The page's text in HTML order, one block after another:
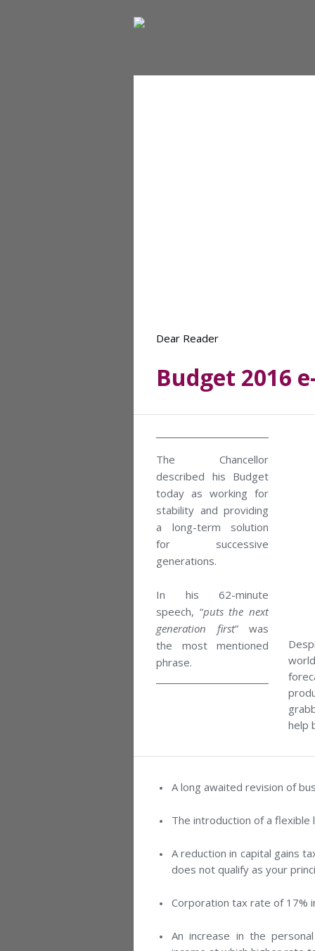
Dear Reader
Budget 2016
The Chancellor
described his Budget
today as working for
stability and providing
a long-term solution
for successive
generations.
In his 62-minute
speech, “puts the next
generation first” was
the most mentioned
phrase.
help
A long awaited revision of
The introduction of a flexible
A reduction in capital gains
does not qualify as your
Corporation tax rate of 17%
An increase in the